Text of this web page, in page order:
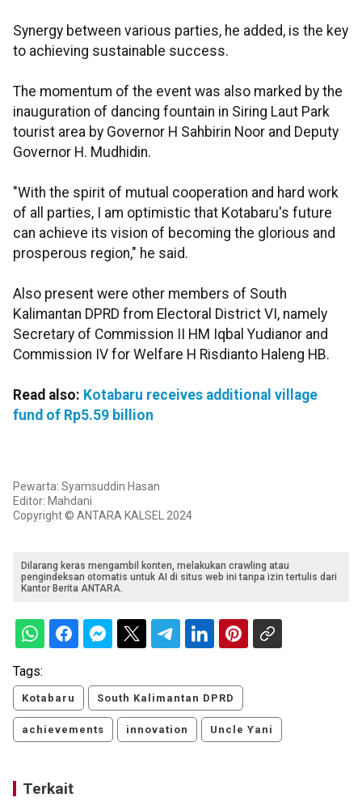
Synergy between various parties, he added, is the key
to achieving sustainable success.
The momentum of the event was also marked by the
inauguration of dancing fountain in Siring Laut Park
tourist area by Governor H Sahbirin Noor and Deputy
Governor H. Mudhidin.
"With the spirit of mutual cooperation and hard work
of all parties, I am optimistic that Kotabaru's future
can achieve its vision of becoming the glorious and
prosperous region," he said.
Also present were other members of South
Kalimantan DPRD from Electoral District VI, namely
Secretary of Commission II HM Iqbal Yudianor and
Commission IV for Welfare H Risdianto Haleng HB.
Read also: Kotabaru receives additional village
fund of Rp5.59 billion
Pewarta: Syamsuddin Hasan
Editor: Mahdani
Copyright © ANTARA KALSEL 2024
Dilarang keras mengambil konten, melakukan crawling atau
pengindeksan otomatis untuk AI di situs web ini tanpa izin tertulis dari
Kantor Berita ANTARA.
Tags:
Kotabaru South Kalimantan DPRD
achievements innovation Uncle Yani
Terkait